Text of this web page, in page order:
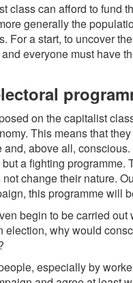
class can afford to fund
generally the
For a start, to uncover
everyone must have
on the capitalist
This means that
above all,
a fighting programme.
change their nature.
this programme will
begin to be carried
election, why would
especially by